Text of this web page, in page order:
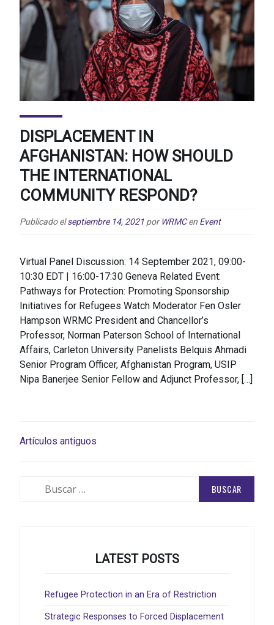
DISPLACEMENT IN
AFGHANISTAN: HOW SHOULD
THE INTERNATIONAL
COMMUNITY RESPOND?
Publicado elseptiembre 14, 2021 por WRMC en Event
Virtual Panel Discussion: 14 September 2021, 09:00-
10:30 EDT | 16:00-17:30 Geneva Related Event:
Pathways for Protection: Promoting Sponsorship
Initiatives for Refugees Watch Moderator Fen Osler
Hampson WRMC President and Chancellor’s
Professor, Norman Paterson School of International
Affairs, Carleton University Panelists Belquis Ahmadi
Senior Program Officer, Afghanistan Program, USIP
Nipa Banerjee Senior Fellow and Adjunct Professor, […]
NAVEGACIÓN
ENTRADAS
Artículos antiguos
LATEST POSTS
Refugee Protection in an Era of Restriction
Strategic Responses to Forced Displacement